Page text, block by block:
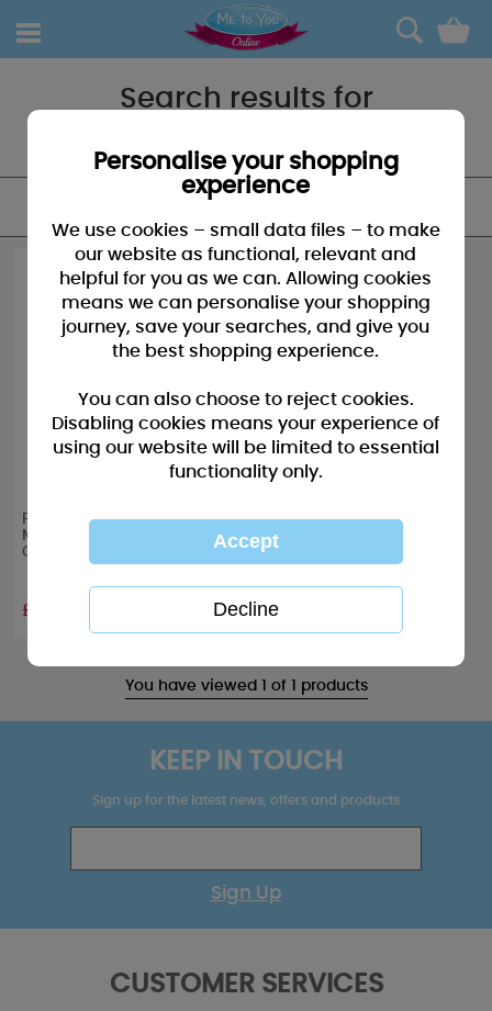
0
Search results for
From Our House to Yours
Me to You Bear Christmas
Card
£1.89
You have viewed 1 of 1 products
KEEP IN TOUCH
Sign up for the latest news, offers and products
Sign Up
CUSTOMER SERVICES
Personalise your shopping
experience
We use cookies – small data files – to make
our website as functional, relevant and
helpful for you as we can. Allowing cookies
means we can personalise your shopping
journey, save your searches, and give you
the best shopping experience.
You can also choose to reject cookies.
Disabling cookies means your experience of
using our website will be limited to essential
functionality only.